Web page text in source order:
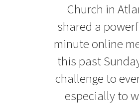
Church in
shared a
minute online
this past
challenge to
especially to